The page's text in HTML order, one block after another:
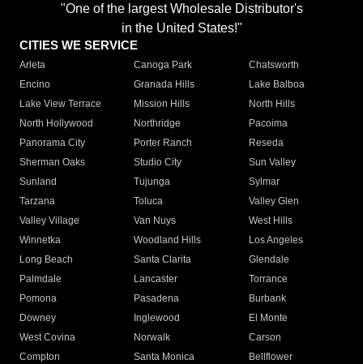
"One of the largest Wholesale Distributor's
in the United States!"
CITIES WE SERVICE
Arleta Canoga Park
Chatsworth
Encino
Granada Hills
Lake Balboa
Lake View Terrace
Mission Hills
North Hills
North Hollywood
Northridge
Pacoima
Panorama City
Porter Ranch
Reseda
Sherman Oaks
Studio City
Sun Valley
Sunland
Tujunga
Sylmar
Tarzana
Toluca
Valley Glen
Valley Village
Van Nuys
West Hills
Winnetka
Woodland Hills
Los Angeles
Long Beach
Santa Clarita
Glendale
Palmdale
Lancaster
Torrance
Pomona
Pasadena
Burbank
Downey
Inglewood
El Monte
West Covina
Norwalk
Carson
Compton
Santa Monica
Bellflower